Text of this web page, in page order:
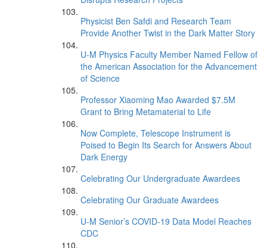
Physicist Ben Safdi and Research Team
Provide Another Twist in the Dark Matter Story
U-M Physics Faculty Member Named Fellow of
the American Association for the Advancement
of Science
Professor Xiaoming Mao Awarded $7.5M
Grant to Bring Metamaterial to Life
Now Complete, Telescope Instrument is
Poised to Begin Its Search for Answers About
Dark Energy
Celebrating Our Undergraduate Awardees
Celebrating Our Graduate Awardees
U-M Senior’s COVID-19 Data Model Reaches
CDC